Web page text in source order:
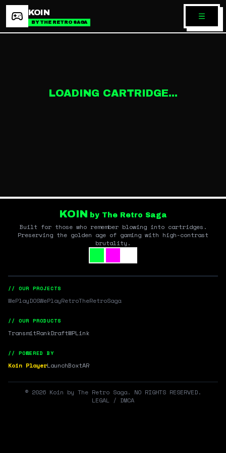
KOIN
BY THE RETRO SAGA
LOADING CARTRIDGE...
KOIN by The Retro Saga
Built for those who remember blowing into cartridges.
Preserving the golden age of gaming with high-contrast
brutality.
// OUR PROJECTS
WePlayDOSWePlayRetroTheRetroSaga
// OUR PRODUCTS
TransmitRankDraftWPLink
// POWERED BY
Koin PlayerLaunchBoxtAR
© 2026 Koin by The Retro Saga. NO RIGHTS RESERVED.
LEGAL / DMCA